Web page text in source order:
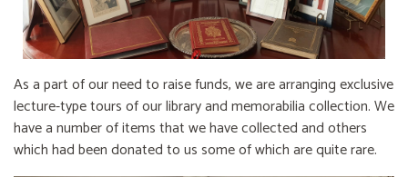
As a part of our need to raise funds, we are arranging exclusive
lecture-type tours of our library and memorabilia collection. We
have a number of items that we have collected and others
which had been donated to us some of which are quite rare.